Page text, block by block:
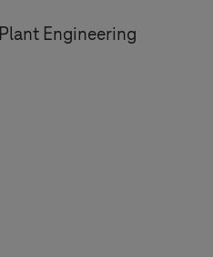
Engineering